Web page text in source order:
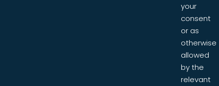
your
consent
or as
otherwise
allowed
by the
relevant